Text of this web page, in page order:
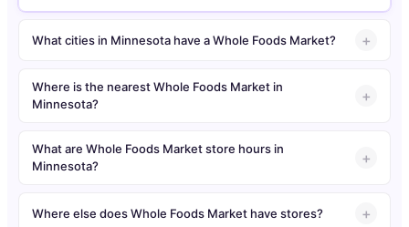
What cities in Minnesota have a Whole Foods Market?
Where is the nearest Whole Foods Market in
Minnesota?
What are Whole Foods Market store hours in
Minnesota?
Where else does Whole Foods Market have stores?